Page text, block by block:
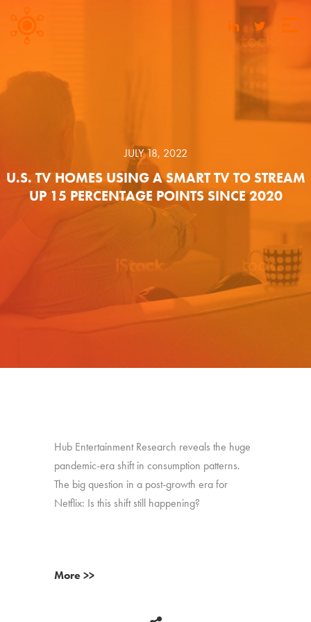
JULY 18, 2022
U.S. TV HOMES USING A SMART TV TO STREAM
UP 15 PERCENTAGE POINTS SINCE 2020
Hub Entertainment Research reveals the huge
pandemic-era shift in consumption patterns.
The big question in a post-growth era for
Netflix: Is this shift still happening?
More >>